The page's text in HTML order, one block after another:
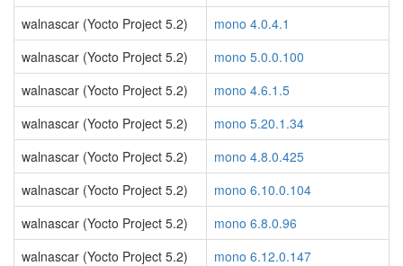
walnascar (Yocto Project 5.2)
mono 4.0.4.1
walnascar (Yocto Project 5.2)
mono 5.0.0.100
walnascar (Yocto Project 5.2)
mono 4.6.1.5
walnascar (Yocto Project 5.2)
mono 5.20.1.34
walnascar (Yocto Project 5.2)
mono 4.8.0.425
walnascar (Yocto Project 5.2)
mono 6.10.0.104
walnascar (Yocto Project 5.2)
mono 6.8.0.96
walnascar (Yocto Project 5.2)
mono 6.12.0.147